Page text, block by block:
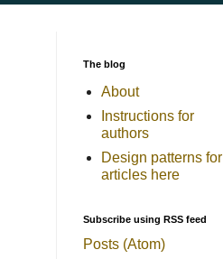
The blog
About
Instructions for
authors
Design patterns for
articles here
Subscribe using RSS feed
Posts (Atom)